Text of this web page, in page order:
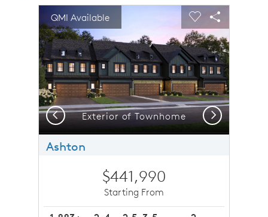
This is a carousel. Use Next and Previous buttons to
Carousel Save Image
Share Image
QMI Available
Expand carousel image.
Exterior of Townhome
Carousel Save
Share
Previous Next
Ashton
$441,990
Starting From